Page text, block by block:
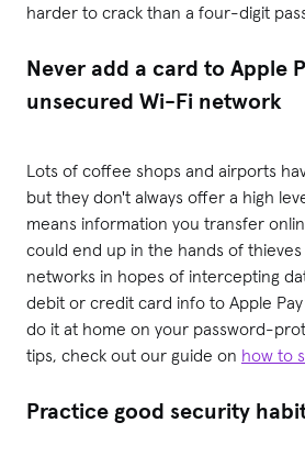
harder to crack than a four-digit
Never add a card to Apple
unsecured Wi-Fi network
Lots of coffee shops and airports
but they don't always offer a high
means information you transfer
could end up in the hands of
networks in hopes of intercepting
debit or credit card info to Apple
do it at home on your password-
tips, check out our guide on how to
Practice good security